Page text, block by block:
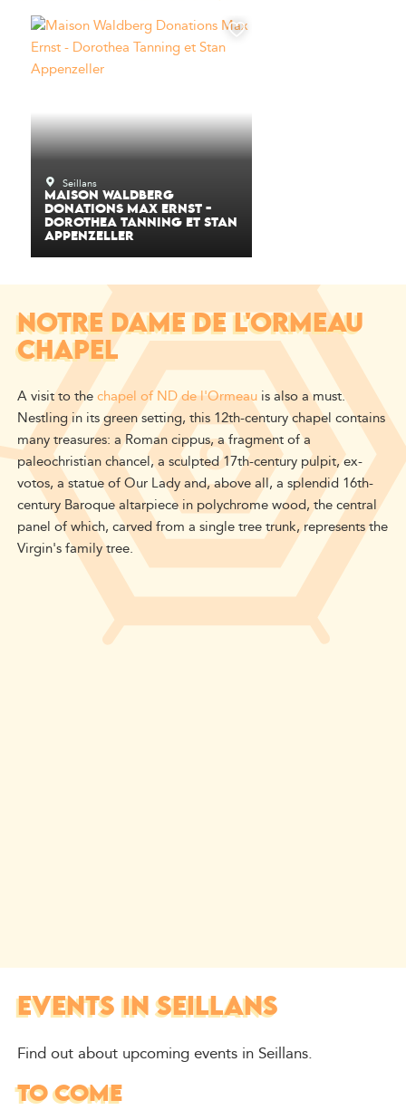
Seillans
MAISON WALDBERG
DONATIONS MAX ERNST -
DOROTHEA TANNING ET STAN
APPENZELLER
NOTRE DAME DE L'ORMEAU
CHAPEL
A visit to thechapel of ND de l'Ormeauis also a must.
Nestling in its green setting, this 12th-century chapel contains
many treasures: a Roman cippus, a fragment of a
paleochristian chancel, a sculpted 17th-century pulpit, ex-
votos, a statue of Our Lady and, above all, a splendid 16th-
century Baroque altarpiece in polychrome wood, the central
panel of which, carved from a single tree trunk, represents the
Virgin's family tree.
EVENTS IN SEILLANS
Find out about upcoming events in Seillans.
TO COME